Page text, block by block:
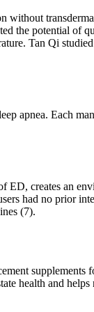
the potential of
Tan Qi
apnea. Each
ED, creates an
had no prior
(7).
supplements
health and